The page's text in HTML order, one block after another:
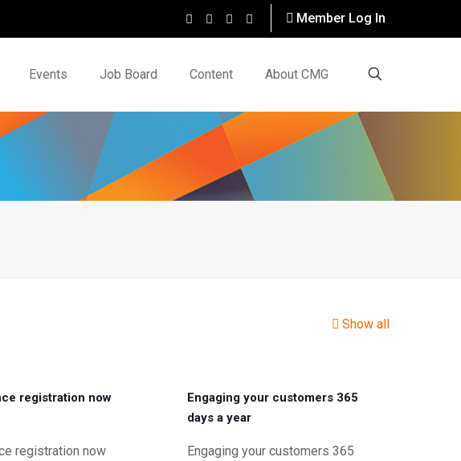
Member Log In
Events Job Board Content About CMG
Show all
registration now
registration now
Engaging your customers 365
days a year
Engaging your customers 365